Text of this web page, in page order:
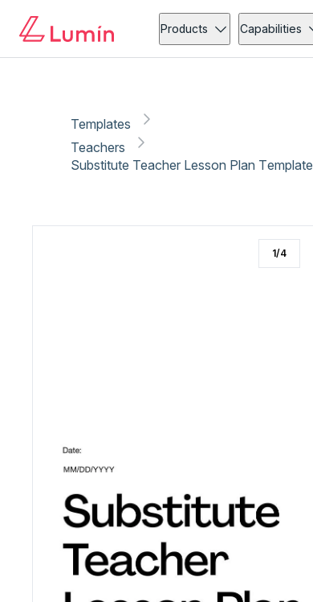
Products Capabilities
Templates
Teachers
Substitute Teacher Lesson Plan Template
1/4